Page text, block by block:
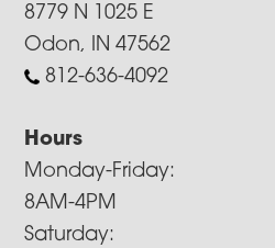
8779 N 1025 E
Odon, IN 47562
812-636-4092
Hours
Monday-Friday:
8AM-4PM
Saturday: